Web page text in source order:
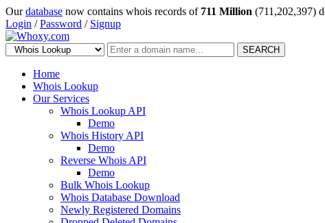
Ourdatabase now contains whois records of 711 Million (711,202,397)
Login /Password / Signup
SEARCH
Home
Whois Lookup
Our Services
Whois Lookup API
Demo
Whois History API
Demo
Reverse Whois API
Demo
Bulk Whois Lookup
Whois Database Download
Newly Registered Domains